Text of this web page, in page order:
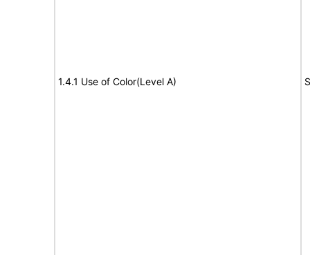
1.4.1 Use of Color(Level A)